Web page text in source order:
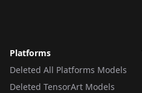
Platforms
Deleted All Platforms Models
Deleted TensorArt Models